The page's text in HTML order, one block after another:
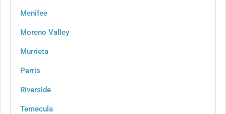
Menifee
Moreno Valley
Murrieta
Perris
Riverside
Temecula